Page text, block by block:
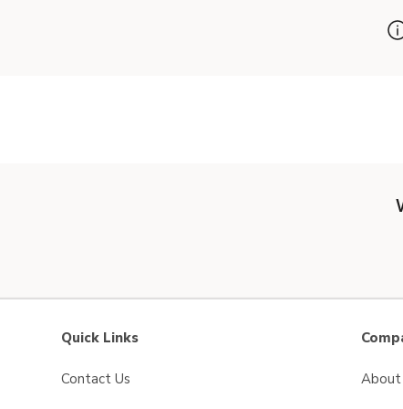
Quick Links
Contact Us About